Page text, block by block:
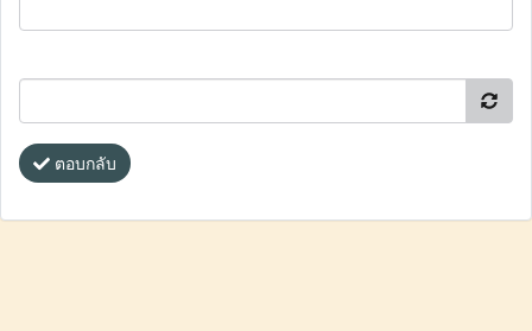
ตอบกลับ